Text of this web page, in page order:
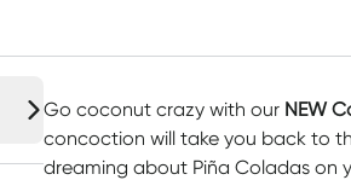
Go coconut crazy with our NEW
concoction will take you back to
dreaming about Piña Coladas on